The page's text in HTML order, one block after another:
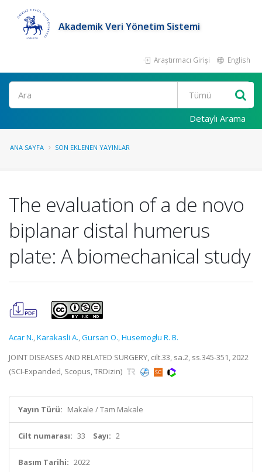
Akademik Veri Yönetim Sistemi
Araştırmacı Girişi English
Ara
Detaylı Arama
ANA SAYFA SON EKLENEN YAYINLAR
The evaluation of a de novo
biplanar distal humerus
plate: A biomechanical study
Acar N.,Karakasli A.,Gursan O.,Husemoglu R. B.
JOINT DISEASES AND RELATED SURGERY, cilt.33, sa.2, ss.345-351, 2022
(SCI-Expanded, Scopus, TRDizin)
Yayın Türü: Makale / Tam Makale
Cilt numarası: 33 Sayı: 2
Basım Tarihi: 2022